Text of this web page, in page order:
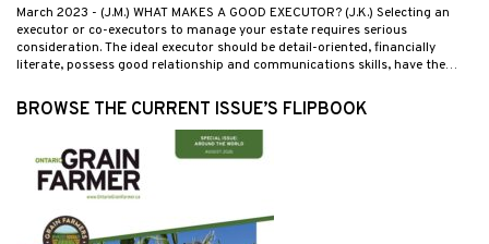
March 2023 - (J.M.) WHAT MAKES A GOOD EXECUTOR? (J.K.) Selecting an
executor or co-executors to manage your estate requires serious
consideration. The ideal executor should be detail-oriented, financially
literate, possess good relationship and communications skills, have the…
BROWSE THE CURRENT ISSUE’S FLIPBOOK